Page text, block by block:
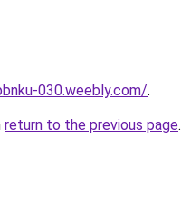
030.weebly.com/.
return to the previous page.